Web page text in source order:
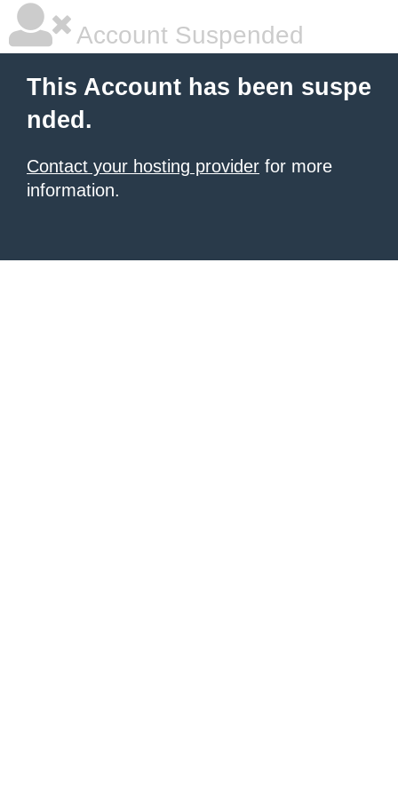
Account Suspended
This Account has been suspe
nded.
Contact your hosting provider for more
information.